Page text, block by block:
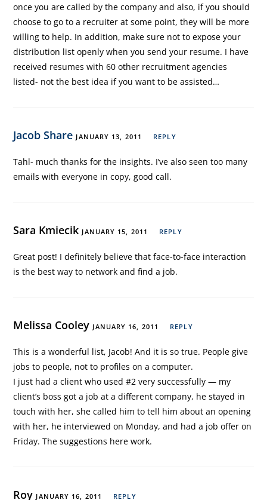
once you are called by the company and also, if you should
choose to go to a recruiter at some point, they will be more
willing to help. In addition, make sure not to expose your
distribution list openly when you send your resume. I have
received resumes with 60 other recruitment agencies
listed- not the best idea if you want to be assisted…
Jacob Share JANUARY 13, 2011 REPLY
Tahl- much thanks for the insights. I’ve also seen too many
emails with everyone in copy, good call.
Sara Kmiecik JANUARY 15, 2011 REPLY
Great post! I definitely believe that face-to-face interaction
is the best way to network and find a job.
Melissa Cooley JANUARY 16, 2011 REPLY
This is a wonderful list, Jacob! And it is so true. People give
jobs to people, not to profiles on a computer.
I just had a client who used #2 very successfully — my
client’s boss got a job at a different company, he stayed in
touch with her, she called him to tell him about an opening
with her, he interviewed on Monday, and had a job offer on
Friday. The suggestions here work.
Roy JANUARY 16, 2011 REPLY